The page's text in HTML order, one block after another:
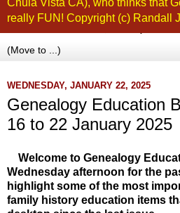
Chula Vista CA), who thinks that
really FUN! Copyright (c) Randall
WEDNESDAY, JANUARY 22, 2025
Genealogy Education
16 to 22 January 2025
Welcome to Genealogy
Wednesday afternoon for the
highlight some of the most
family history education items